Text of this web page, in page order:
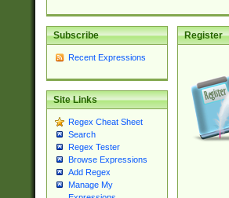
Subscribe
Recent Expressions
Site Links
Regex Cheat Sheet
Search
Regex Tester
Browse Expressions
Add Regex
Manage My
Register